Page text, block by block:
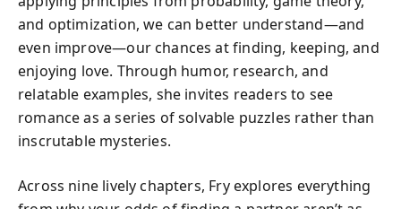
and optimization, we can better understand—and
even improve—our chances at finding, keeping, and
enjoying love. Through humor, research, and
relatable examples, she invites readers to see
romance as a series of solvable puzzles rather than
inscrutable mysteries.
Across nine lively chapters, Fry explores everything